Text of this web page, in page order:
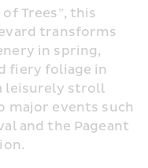
Trees”, this
transforms
in spring,
fiery foliage in
leisurely stroll
major events such
and the Pageant